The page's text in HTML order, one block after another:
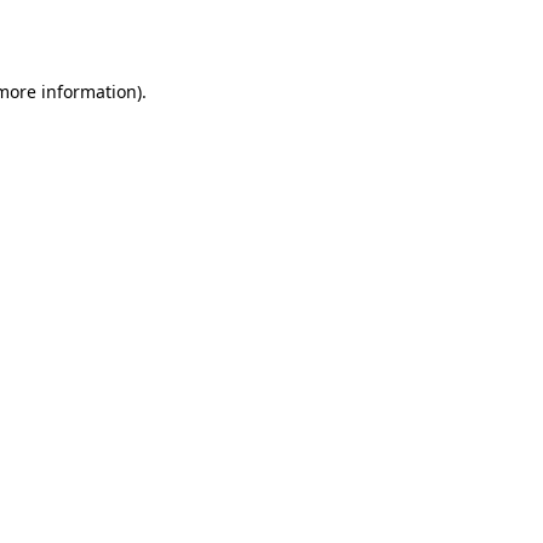
information).